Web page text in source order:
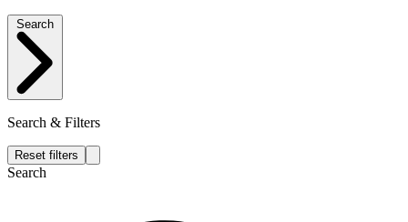
Search & Filters
Reset filters
Search